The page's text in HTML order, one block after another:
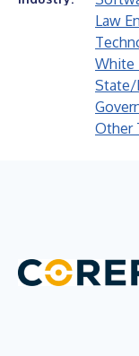
Law
White
State/
Other